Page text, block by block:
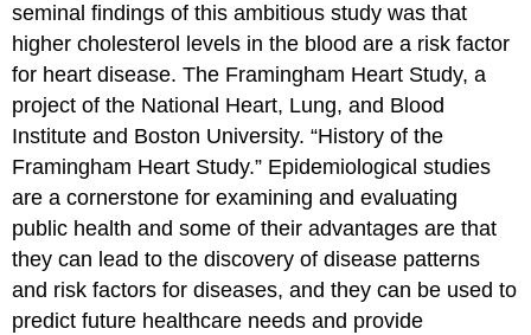
seminal findings of this ambitious study was that
higher cholesterol levels in the blood are a risk factor
for heart disease.The Framingham Heart Study, a
project of the National Heart, Lung, and Blood
Institute and Boston University. “History of the
Framingham Heart Study.” Epidemiological studies
are a cornerstone for examining and evaluating
public health and some of their advantages are that
they can lead to the discovery of disease patterns
and risk factors for diseases, and they can be used to
predict future healthcare needs and provide